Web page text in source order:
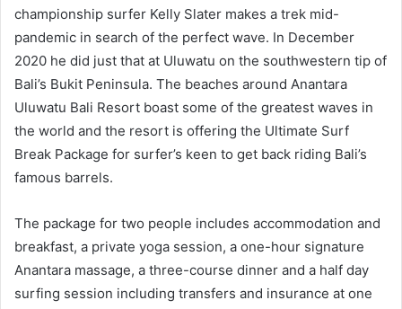
championship surfer Kelly Slater makes a trek mid-
pandemic in search of the perfect wave. In December
2020 he did just that at Uluwatu on the southwestern tip of
Bali’s Bukit Peninsula. The beaches around Anantara
Uluwatu Bali Resort boast some of the greatest waves in
the world and the resort is offering the Ultimate Surf
Break Package for surfer’s keen to get back riding Bali’s
famous barrels.
The package for two people includes accommodation and
breakfast, a private yoga session, a one-hour signature
Anantara massage, a three-course dinner and a half day
surfing session including transfers and insurance at one